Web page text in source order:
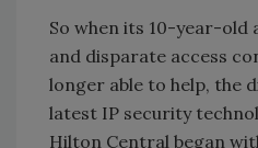
So when its 10-year-old
and disparate access
longer able to help, the
latest IP security
Hilton Central began